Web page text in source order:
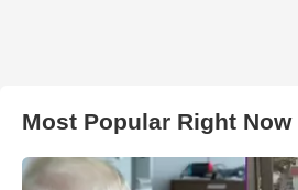
Most Popular Right Now